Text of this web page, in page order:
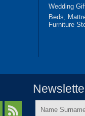
Wedding
Beds,
Furniture

Name